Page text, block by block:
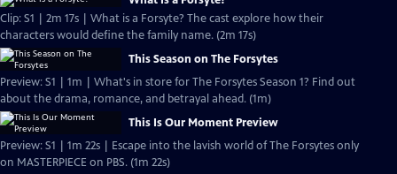
Clip: S1 | 2m 17s | What is a Forsyte? The cast explore how their
characters would define the family name. (2m 17s)
This Season on The Forsytes
Preview: S1 | 1m | What's in store for The Forsytes Season 1? Find out
about the drama, romance, and betrayal ahead. (1m)
This Is Our Moment Preview
Preview: S1 | 1m 22s | Escape into the lavish world of The Forsytes only
on MASTERPIECE on PBS. (1m 22s)